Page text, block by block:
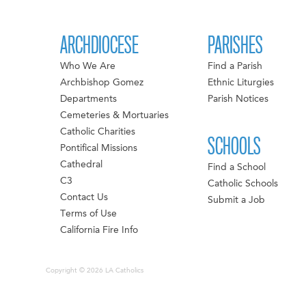
ARCHDIOCESE
Who We Are
Archbishop Gomez
Departments
Cemeteries & Mortuaries
Catholic Charities
Pontifical Missions
Cathedral
C3
Contact Us
Terms of Use
California Fire Info
PARISHES
Find a Parish
Ethnic Liturgies
Parish Notices
SCHOOLS
Find a School
Catholic Schools
Submit a Job
Copyright © 2026 LA Catholics